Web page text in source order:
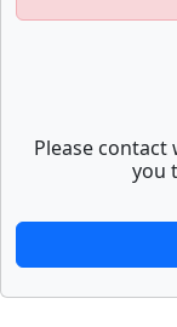
Please
you